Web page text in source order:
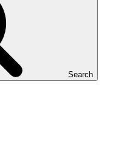
Search